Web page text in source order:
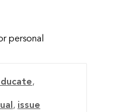
personal
,
, issue